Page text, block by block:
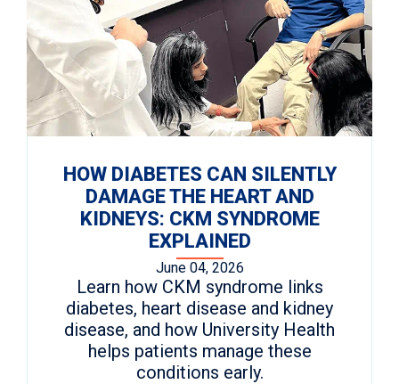
HOW DIABETES CAN SILENTLY
DAMAGE THE HEART AND
KIDNEYS: CKM SYNDROME
EXPLAINED
June 04, 2026
Learn how CKM syndrome links
diabetes, heart disease and kidney
disease, and how University Health
helps patients manage these
conditions early.